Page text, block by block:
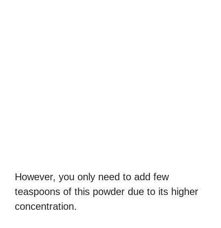
However, you only need to add few
teaspoons of this powder due to its higher
concentration.